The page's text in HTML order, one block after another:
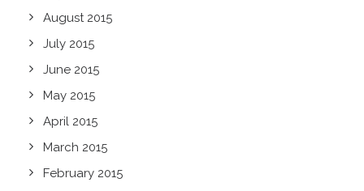
August 2015
July 2015
June 2015
May 2015
April 2015
March 2015
February 2015